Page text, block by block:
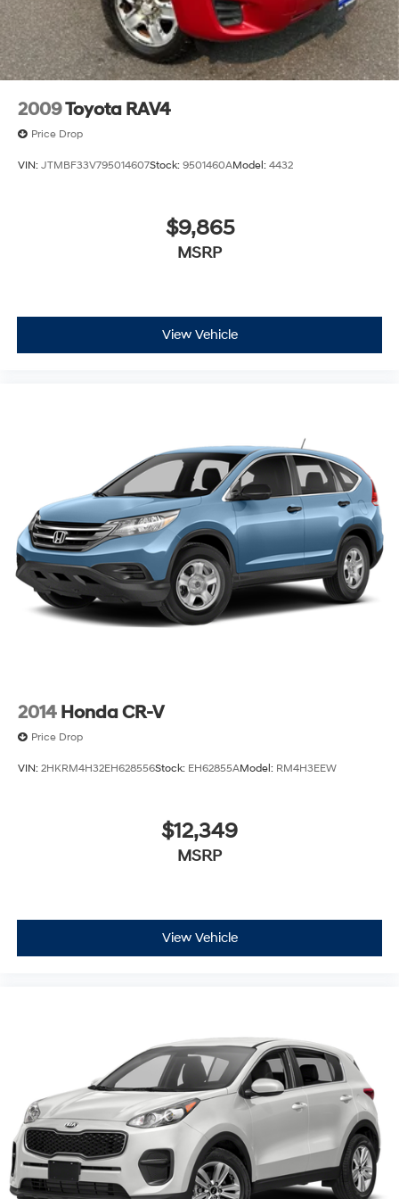
we recommend confirming availability and details prior
to visit.
2009Toyota RAV4
Price Drop
VIN: JTMBF33V795014607Stock: 9501460AModel: 4432
$9,865
MSRP
View Vehicle
2014 Honda CR-V
Price Drop
VIN: 2HKRM4H32EH628556Stock: EH62855AModel: RM4H3EEW
$12,349
MSRP
View Vehicle